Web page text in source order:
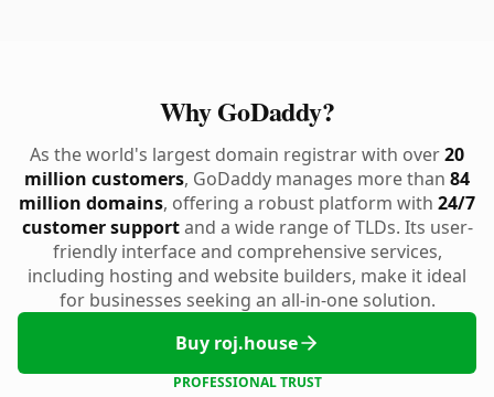
Why GoDaddy?
As the world's largest domain registrar with over20
million customers, GoDaddy manages more than 84
million domains, offering a robust platform with 24/7
customer supportand a wide range of TLDs. Its user-
friendly interface and comprehensive services,
including hosting and website builders, make it ideal
for businesses seeking an all-in-one solution.
Buy roj.house
PROFESSIONAL TRUST